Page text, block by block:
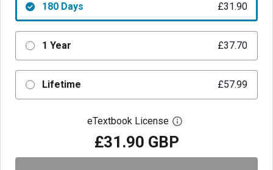
180 Days £31.90
1 Year £37.70
Lifetime £57.99
eTextbook License Open digital license
£31.90 GBP